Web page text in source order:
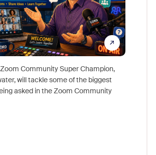
Community Super Champion,
will tackle some of the biggest
asked in the Zoom Community